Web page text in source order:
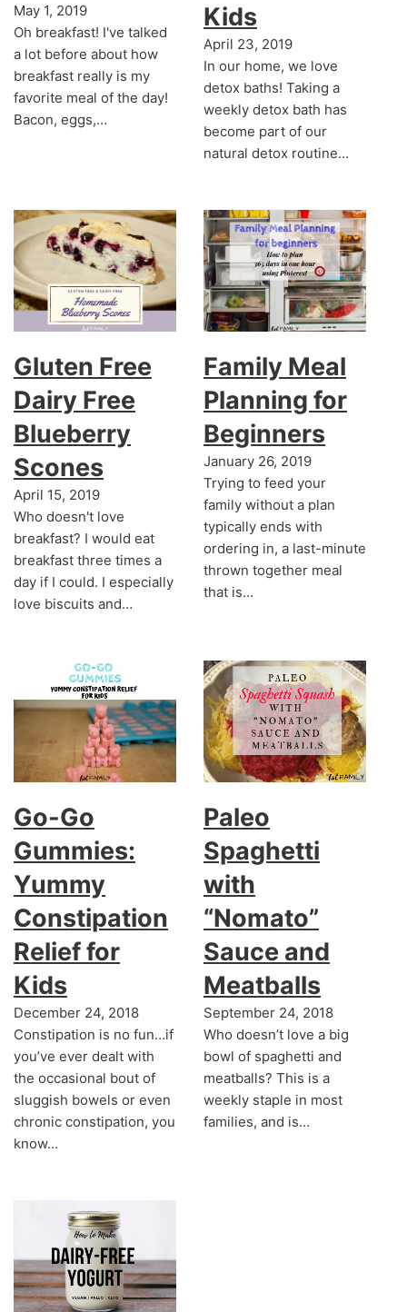
May 1, 2019
Oh breakfast! I've talked
a lot before about how
breakfast really is my
favorite meal of the day!
Bacon, eggs,…
Kids
April 23, 2019
In our home, we love
detox baths! Taking a
weekly detox bath has
become part of our
natural detox routine…
Gluten Free
Dairy Free
Blueberry
Scones
April 15, 2019
Who doesn't love
breakfast? I would eat
breakfast three times a
day if I could. I especially
love biscuits and…
Family Meal
Planning for
Beginners
January 26, 2019
Trying to feed your
family without a plan
typically ends with
ordering in, a last-minute
thrown together meal
that is…
Go-Go
Gummies:
Yummy
Constipation
Relief for
Kids
December 24, 2018
Constipation is no fun…if
you’ve ever dealt with
the occasional bout of
sluggish bowels or even
chronic constipation, you
know…
Paleo
Spaghetti
with
“Nomato”
Sauce and
Meatballs
September 24, 2018
Who doesn’t love a big
bowl of spaghetti and
meatballs? This is a
weekly staple in most
families, and is…